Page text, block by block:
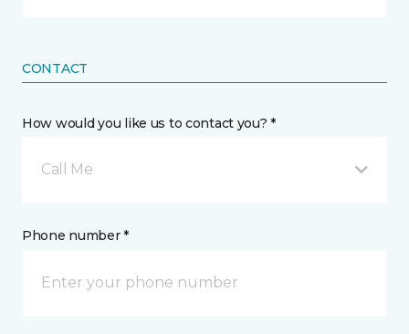
CONTACT
How would you like us to contact you? *
Call Me
Phone number *